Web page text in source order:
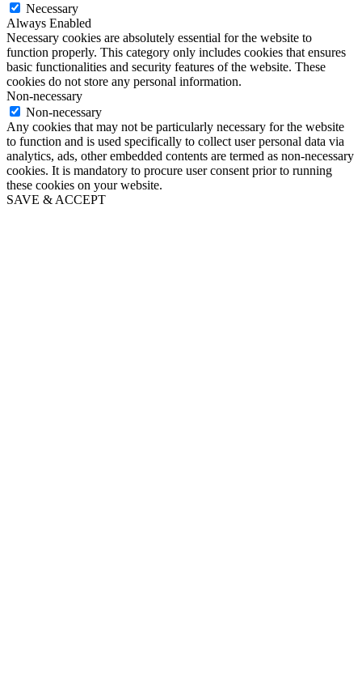
Necessary
Always Enabled
Necessary cookies are absolutely essential for the website to
function properly. This category only includes cookies that ensures
basic functionalities and security features of the website. These
cookies do not store any personal information.
Non-necessary
Non-necessary
Any cookies that may not be particularly necessary for the website
to function and is used specifically to collect user personal data via
analytics, ads, other embedded contents are termed as non-necessary
cookies. It is mandatory to procure user consent prior to running
these cookies on your website.
SAVE & ACCEPT